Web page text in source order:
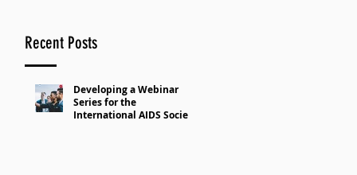
Recent Posts
Developing a Webinar
Series for the
International AIDS Society